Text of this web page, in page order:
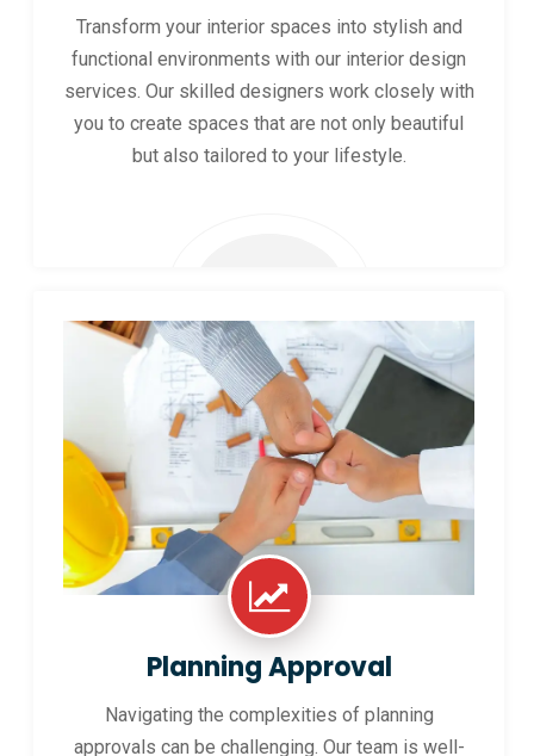
Transform your interior spaces into stylish and
functional environments with our interior design
services. Our skilled designers work closely with
you to create spaces that are not only beautiful
but also tailored to your lifestyle.
Planning Approval
Navigating the complexities of planning
approvals can be challenging. Our team is well-